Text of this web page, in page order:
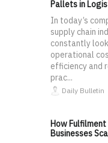
Pallets in
In today’s
supply chain
constantly
operational
efficiency and
prac...
Daily Bulletin
How
Businesses